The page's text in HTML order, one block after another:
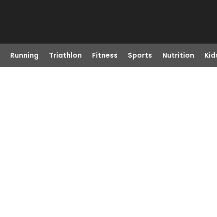
Running Triathlon Fitness Sports Nutrition